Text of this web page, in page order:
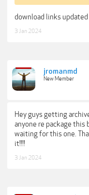
download links updated
3 Jan 2024
jromanmd
New Member
Hey guys getting
anyone re package this
waiting for this one.
it!!!!
3 Jan 2024